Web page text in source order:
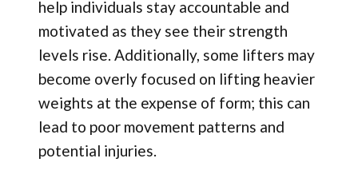
help individuals stay accountable and
motivated as they see their strength
levels rise. Additionally, some lifters may
become overly focused on lifting heavier
weights at the expense of form; this can
lead to poor movement patterns and
potential injuries.